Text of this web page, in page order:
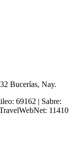
Bucerías, Nay.
69162 | Sabre:
11410